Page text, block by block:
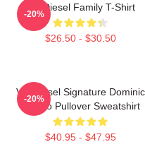
Vin Diesel Family T-Shirt
$26.50 - $30.50
-20%
Vin Diesel Signature Dominic
Toretto Pullover Sweatshirt
$40.95 - $47.95
-20%